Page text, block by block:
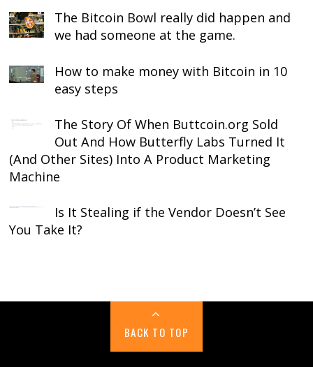
The Bitcoin Bowl really did happen and
we had someone at the game.
How to make money with Bitcoin in 10
easy steps
The Story Of When Buttcoin.org Sold
Out And How Butterfly Labs Turned It
(And Other Sites) Into A Product Marketing
Machine
Is It Stealing if the Vendor Doesn’t See
You Take It?
BACK TO TOP